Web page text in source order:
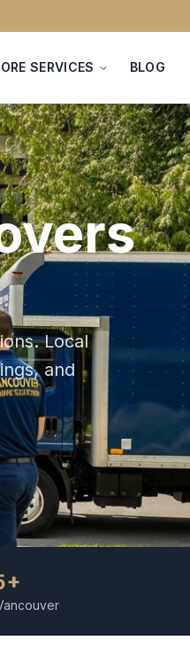
SERVICES BLOG
. Local
and